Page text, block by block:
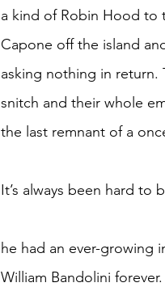
a kind of Robin Hood to
Capone off the island
asking nothing in return.
snitch and their whole
the last remnant of a
It’s always been hard to
he had an ever-growing
William Bandolini